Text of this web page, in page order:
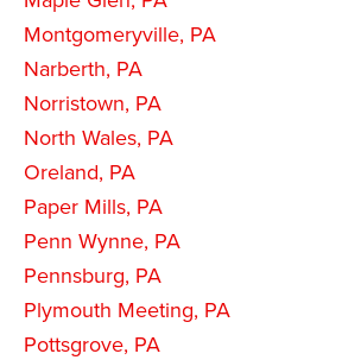
Montgomeryville, PA
Narberth, PA
Norristown, PA
North Wales, PA
Oreland, PA
Paper Mills, PA
Penn Wynne, PA
Pennsburg, PA
Plymouth Meeting, PA
Pottsgrove, PA